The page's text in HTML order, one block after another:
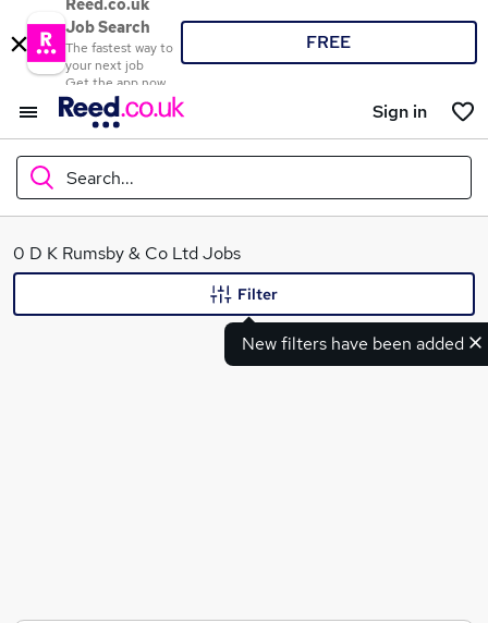
Reed.co.uk
Job Search
The fastest way to
your next job
Get the app now
FREE
Sign in
Search...
What
0 D K Rumsby & Co Ltd Jobs
New filters have been added
Filter